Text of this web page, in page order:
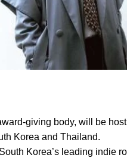
giving body, will be
Korea and Thailand.
Korea’s leading indie